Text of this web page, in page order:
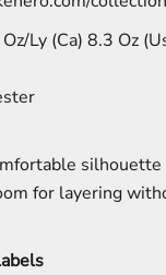
Ly (Ca) 8.3 Oz
for layering